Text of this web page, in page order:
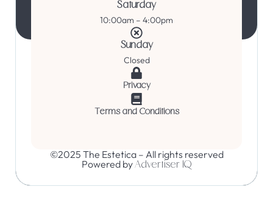
Saturday
10:00am – 4:00pm
Sunday
Closed
Privacy
Terms and Conditions
©2025 The Estetica – All rights reserved
Powered byAdvertiser IQ